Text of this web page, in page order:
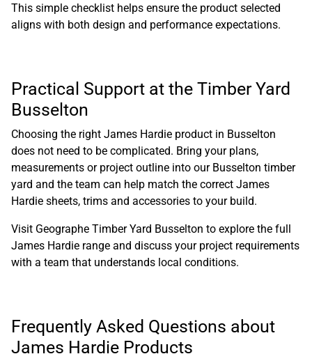
This simple checklist helps ensure the product selected
aligns with both design and performance expectations.
Practical Support at the Timber Yard
Busselton
Choosing the right James Hardie product in Busselton
does not need to be complicated. Bring your plans,
measurements or project outline into our Busselton timber
yard and the team can help match the correct James
Hardie sheets, trims and accessories to your build.
Visit Geographe Timber Yard Busselton to explore the full
James Hardie range and discuss your project requirements
with a team that understands local conditions.
Frequently Asked Questions about
James Hardie Products